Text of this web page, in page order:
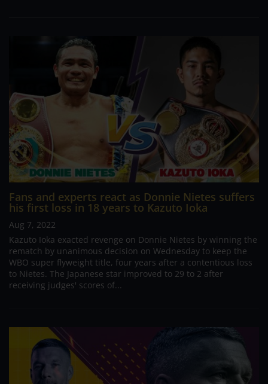
Fans and experts react as Donnie Nietes suffers
his first loss in 18 years to Kazuto Ioka
Aug 7, 2022
Kazuto Ioka exacted revenge on Donnie Nietes by winning the
rematch by unanimous decision on Wednesday to keep the
WBO super flyweight title, four years after a contentious loss
to Nietes. The Japanese star improved to 29 to 2 after
receiving judges' scores of...